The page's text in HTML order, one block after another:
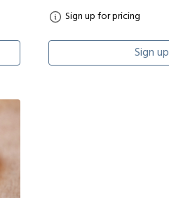
Sign up for pricing
Sign up